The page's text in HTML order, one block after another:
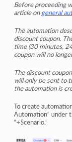
Before proceeding
article ongeneral
The automation
discount coupon.
time (30 minutes,
coupon will no
The discount
will only be sent to
the automation is
To create
Automation” under
“+Scenario.”